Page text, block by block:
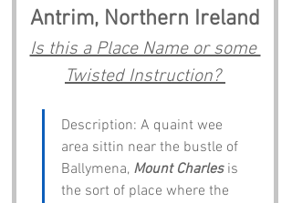
Antrim, Northern Ireland
Is this a Place Name or some
Twisted Instruction?
Description: A quaint wee
area sittin near the bustle of
Ballymena, Mount Charles is
the sort of place where the